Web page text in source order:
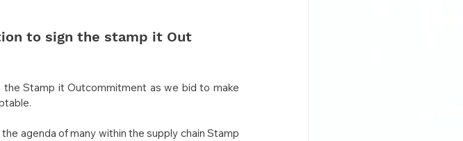
to sign the stamp it Out
Stamp it Outcommitment as we bid to make
agenda of many within the supply chain Stamp